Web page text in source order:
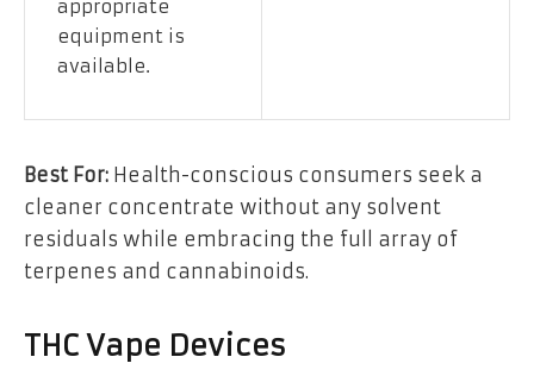
appropriate
equipment is
available.
Best For: Health-conscious consumers seek a
cleaner concentrate without any solvent
residuals while embracing the full array of
terpenes and cannabinoids.
THC Vape Devices